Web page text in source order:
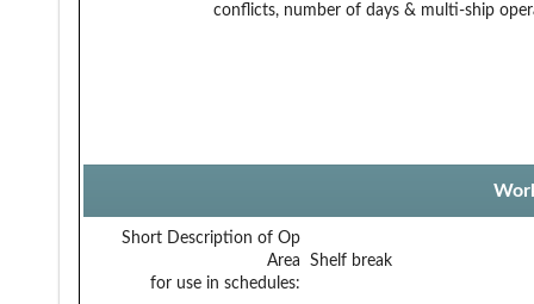
conflicts, number of days & multi-ship
Short Description of Op
Area
for use in schedules:
Shelf break